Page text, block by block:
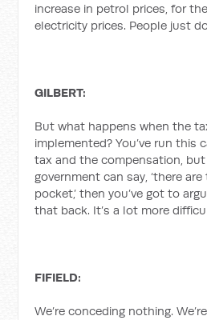
increase in petrol prices, for
electricity prices. People just
GILBERT:
But what happens when the
implemented? You’ve run this
tax and the compensation,
government can say, ‘there
pocket,’ then you’ve got to
that back. It’s a lot more
FIFIELD:
We’re conceding nothing.